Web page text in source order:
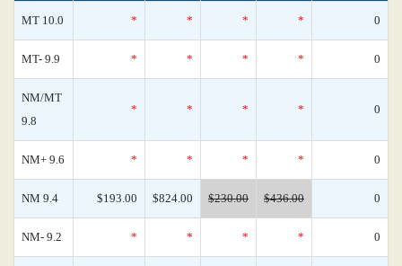
MT 10.0 * * * * 0
MT- 9.9 * * * * 0
NM/MT
9.8
* * * * 0
NM+ 9.6 * * * * 0
NM 9.4 $193.00 $824.00 $230.00 $436.00 0
NM- 9.2 * * * * 0